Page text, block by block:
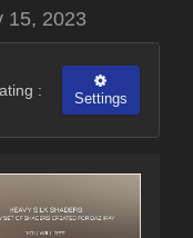
15, 2023
:
Settings